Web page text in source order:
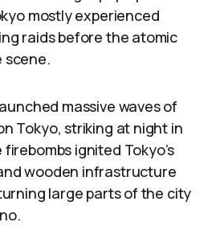
mostly experienced
raids before the atomic
scene.
massive waves of
Tokyo, striking at night in
ignited Tokyo’s
wooden infrastructure
large parts of the city